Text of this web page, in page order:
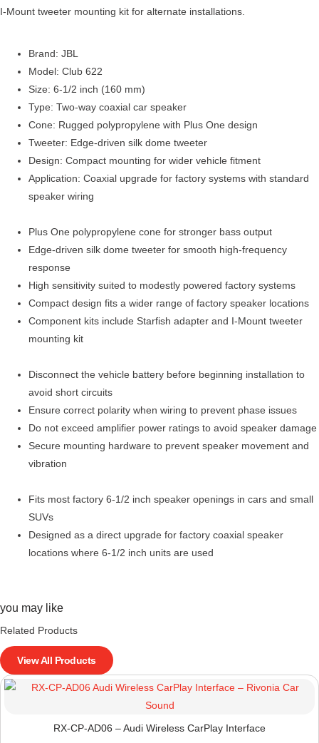
I-Mount tweeter mounting kit for alternate installations.
Brand: JBL
Model: Club 622
Size: 6-1/2 inch (160 mm)
Type: Two-way coaxial car speaker
Cone: Rugged polypropylene with Plus One design
Tweeter: Edge-driven silk dome tweeter
Design: Compact mounting for wider vehicle fitment
Application: Coaxial upgrade for factory systems with standard
speaker wiring
Plus One polypropylene cone for stronger bass output
Edge-driven silk dome tweeter for smooth high-frequency
response
High sensitivity suited to modestly powered factory systems
Compact design fits a wider range of factory speaker locations
Component kits include Starfish adapter and I-Mount tweeter
mounting kit
Disconnect the vehicle battery before beginning installation to
avoid short circuits
Ensure correct polarity when wiring to prevent phase issues
Do not exceed amplifier power ratings to avoid speaker damage
Secure mounting hardware to prevent speaker movement and
vibration
Fits most factory 6-1/2 inch speaker openings in cars and small
SUVs
Designed as a direct upgrade for factory coaxial speaker
locations where 6-1/2 inch units are used
you may like
Related Products
View All Products
RX-CP-AD06 – Audi Wireless CarPlay Interface